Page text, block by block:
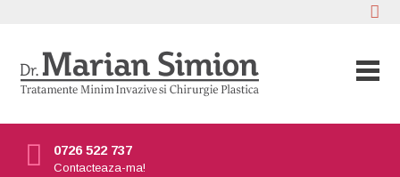
0726 522 737
Contacteaza-ma!